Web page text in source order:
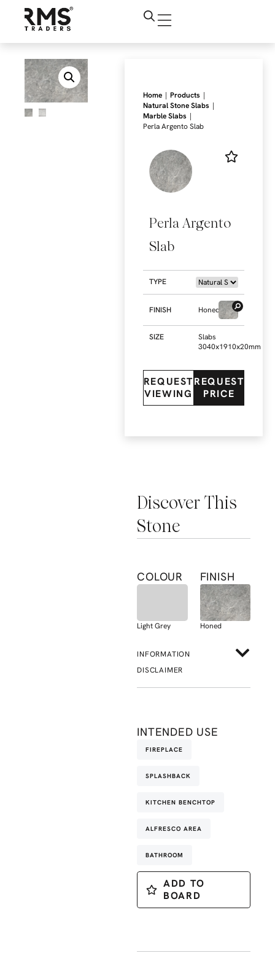
Discover This
Stone
COLOUR
Light Grey
FINISH
Honed
INFORMATION
DISCLAIMER
INTENDED USE
FIREPLACE
SPLASHBACK
KITCHEN BENCHTOP
ALFRESCO AREA
BATHROOM
ADD TO
BOARD
Home | Products |
Natural Stone Slabs |
Marble Slabs |
Perla Argento Slab
Perla Argento
Slab
TYPE
FINISH Honed
SIZE
Slabs
3040x1910x20mm
REQUEST
VIEWING
REQUEST
PRICE